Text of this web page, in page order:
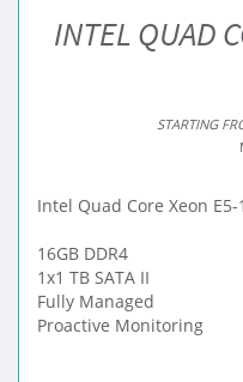
INTEL QUAD
STARTING
Intel Quad Core Xeon E5-
16GB DDR4
1x1 TB SATA II
Fully Managed
Proactive Monitoring